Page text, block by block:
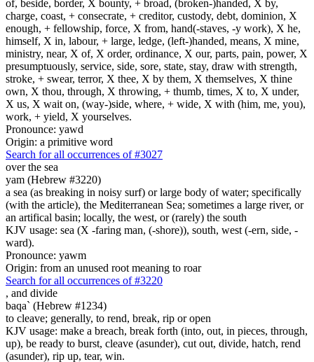
of, beside, border, X bounty, + broad, (broken-)handed, X by,
charge, coast, + consecrate, + creditor, custody, debt, dominion, X
enough, + fellowship, force, X from, hand(-staves, -y work), X he,
himself, X in, labour, + large, ledge, (left-)handed, means, X mine,
ministry, near, X of, X order, ordinance, X our, parts, pain, power, X
presumptuously, service, side, sore, state, stay, draw with strength,
stroke, + swear, terror, X thee, X by them, X themselves, X thine
own, X thou, through, X throwing, + thumb, times, X to, X under,
X us, X wait on, (way-)side, where, + wide, X with (him, me, you),
work, + yield, X yourselves.
Pronounce: yawd
Origin: a primitive word
Search for all occurrences of #3027
over the sea
yam (Hebrew #3220)
a sea (as breaking in noisy surf) or large body of water; specifically
(with the article), the Mediterranean Sea; sometimes a large river, or
an artifical basin; locally, the west, or (rarely) the south
KJV usage: sea (X -faring man, (-shore)), south, west (-ern, side, -
ward).
Pronounce: yawm
Origin: from an unused root meaning to roar
Search for all occurrences of #3220
, and divide
baqa` (Hebrew #1234)
to cleave; generally, to rend, break, rip or open
KJV usage: make a breach, break forth (into, out, in pieces, through,
up), be ready to burst, cleave (asunder), cut out, divide, hatch, rend
(asunder), rip up, tear, win.